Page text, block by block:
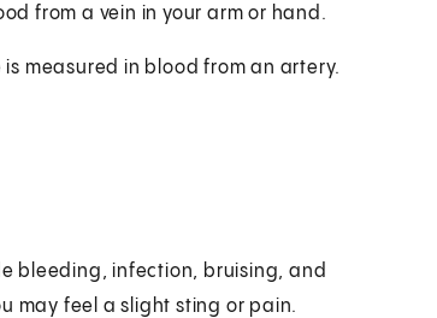
from a vein in your arm or hand.
measured in blood from an artery.
bleeding, infection, bruising, and
may feel a slight sting or pain.